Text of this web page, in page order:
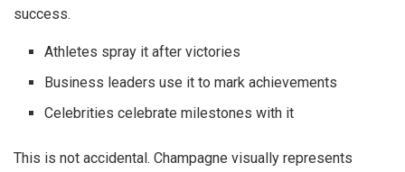
success.
Athletes spray it after victories
Business leaders use it to mark achievements
Celebrities celebrate milestones with it
This is not accidental. Champagne visually represents